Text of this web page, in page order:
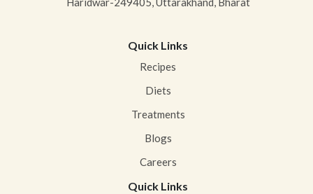
Quick Links
Recipes
Diets
Treatments
Blogs
Careers
Quick Links